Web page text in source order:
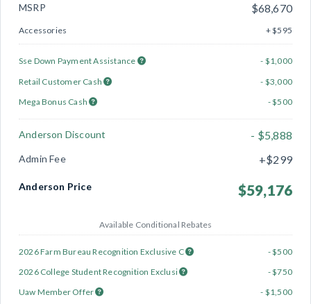
MSRP $68,670
Accessories + $595
Sse Down Payment Assistance
- $1,000
Retail Customer Cash
- $3,000
Mega Bonus Cash
- $500
Anderson Discount - $5,888
Admin Fee +$299
Anderson Price $59,176
Available Conditional Rebates
2026 Farm Bureau Recognition Exclusive C
- $500
2026 College Student Recognition Exclusi
- $750
Uaw Member Offer
- $1,500